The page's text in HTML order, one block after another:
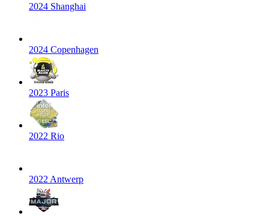
2024 Shanghai
2024 Copenhagen
2023 Paris
2022 Rio
2022 Antwerp